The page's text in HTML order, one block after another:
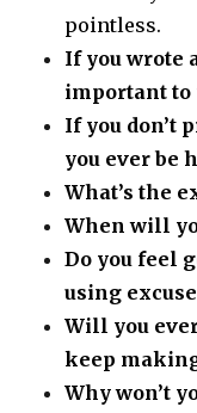
pointless.
If you wrote
important to
If you don’t
you ever be
What’s the
When will
Do you feel
using
Will you
keep
Why won’t